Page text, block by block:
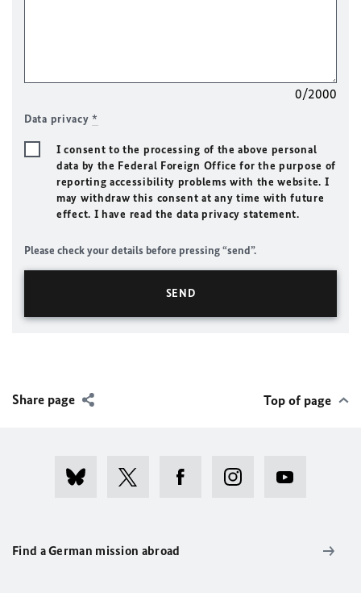
0/2000
Data privacy*
I consent to the processing of the above personal
data by the Federal Foreign Office for the purpose of
reporting accessibility problems with the website. I
may withdraw this consent at any time with future
effect. I have read the data privacy statement.
Please check your details before pressing “send”.
Share page Top of page
Find a German mission abroad